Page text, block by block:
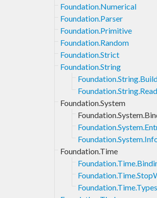
Foundation.Numerical
Foundation.Parser
Foundation.Primitive
Foundation.Random
Foundation.Strict
Foundation.String
Foundation.String.Read
Foundation.System
Foundation.Time
Foundation.Time.Types